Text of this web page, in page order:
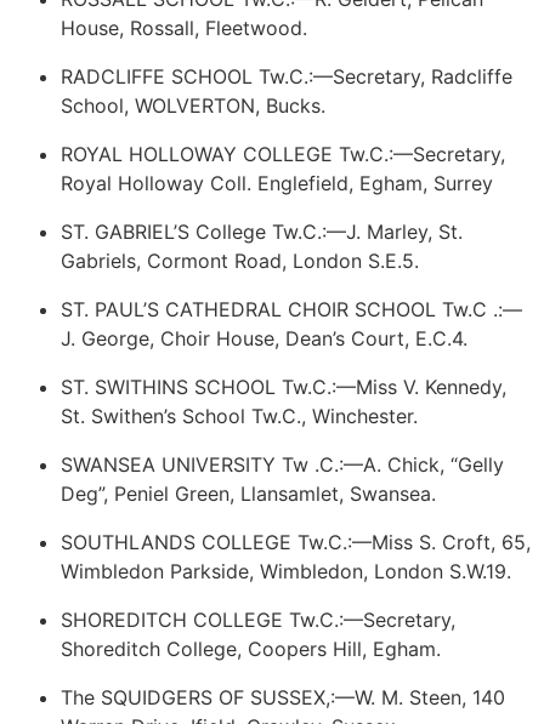
House, Rossall, Fleetwood.
RADCLIFFE SCHOOL Tw.C.:—Secretary, Radcliffe
School, WOLVERTON, Bucks.
ROYAL HOLLOWAY COLLEGE Tw.C.:—Secretary,
Royal Holloway Coll. Englefield, Egham, Surrey
ST. GABRIEL’S College Tw.C.:—J. Marley, St.
Gabriels, Cormont Road, London S.E.5.
ST. PAUL’S CATHEDRAL CHOIR SCHOOL Tw.C .:—
J. George, Choir House, Dean’s Court, E.C.4.
ST. SWITHINS SCHOOL Tw.C.:—Miss V. Kennedy,
St. Swithen’s School Tw.C., Winchester.
SWANSEA UNIVERSITY Tw .C.:—A. Chick, “Gelly
Deg”, Peniel Green, Llansamlet, Swansea.
SOUTHLANDS COLLEGE Tw.C.:—Miss S. Croft, 65,
Wimbledon Parkside, Wimbledon, London S.W.19.
SHOREDITCH COLLEGE Tw.C.:—Secretary,
Shoreditch College, Coopers Hill, Egham.
The SQUIDGERS OF SUSSEX,:—W. M. Steen, 140